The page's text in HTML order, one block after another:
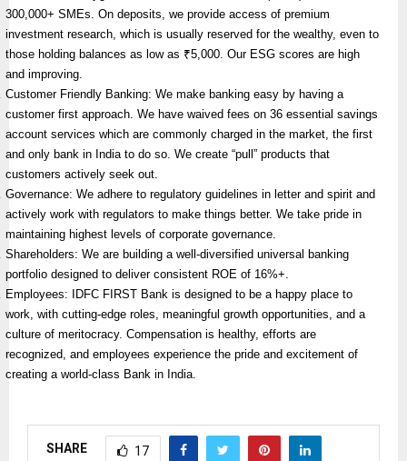
300,000+ SMEs. On deposits, we provide access of premium
investment research, which is usually reserved for the wealthy, even to
those holding balances as low as ₹5,000. Our ESG scores are high
and improving.
Customer Friendly Banking: We make banking easy by having a
customer first approach. We have waived fees on 36 essential savings
account services which are commonly charged in the market, the first
and only bank in India to do so. We create “pull” products that
customers actively seek out.
Governance: We adhere to regulatory guidelines in letter and spirit and
actively work with regulators to make things better. We take pride in
maintaining highest levels of corporate governance.
Shareholders: We are building a well-diversified universal banking
portfolio designed to deliver consistent ROE of 16%+.
Employees: IDFC FIRST Bank is designed to be a happy place to
work, with cutting-edge roles, meaningful growth opportunities, and a
culture of meritocracy. Compensation is healthy, efforts are
recognized, and employees experience the pride and excitement of
creating a world-class Bank in India.
SHARE 17